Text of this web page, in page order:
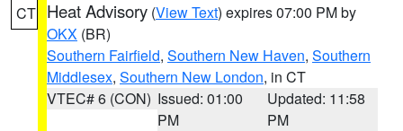
CT Heat Advisory (View Text) expires 07:00 PM by
OKX (BR)
Southern Fairfield, Southern New Haven, Southern
Middlesex, Southern New London, in CT
VTEC# 6 (CON) Issued: 01:00
PM
Updated: 11:58
PM